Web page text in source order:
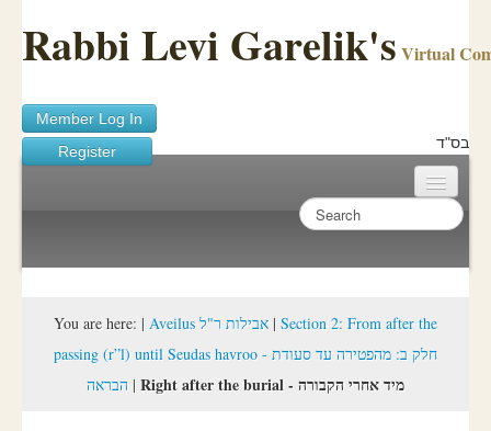
Rabbi Levi Garelik's Virtual
Member Log In
Register
בס"ד
Sichos Academy
About Rabbi Garelik
You are here: | Aveilus אבילות ר"ל | Section 2: From after the
passing (r”l) until Seudas havroo - חלק ב: מהפטירה עד סעודת
הבראה | Right after the burial - מיד אחרי הקבורה